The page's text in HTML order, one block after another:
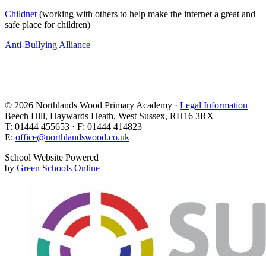
Childnet (working with others to help make the internet a great and
safe place for children)
Anti-Bullying Alliance
© 2026 Northlands Wood Primary Academy · Legal Information
Beech Hill, Haywards Heath, West Sussex, RH16 3RX
T: 01444 455653 · F: 01444 414823
E: office@northlandswood.co.uk
School Website Powered
by Green Schools Online